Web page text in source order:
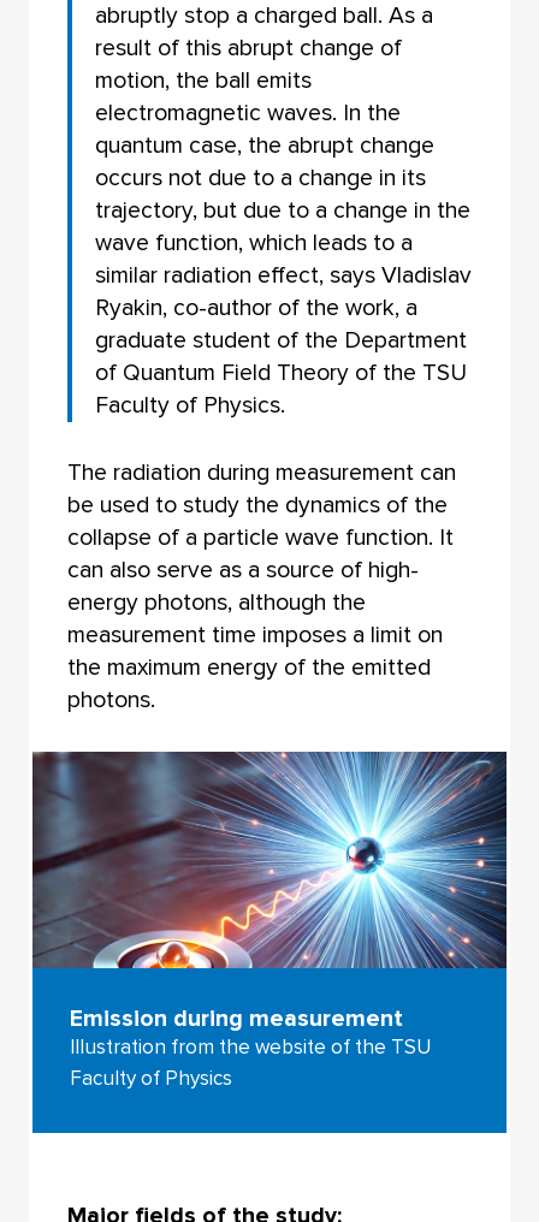
abruptly stop a charged ball. As a
result of this abrupt change of
motion, the ball emits
electromagnetic waves. In the
quantum case, the abrupt change
occurs not due to a change in its
trajectory, but due to a change in the
wave function, which leads to a
similar radiation effect, says Vladislav
Ryakin, co-author of the work, a
graduate student of the Department
of Quantum Field Theory of the TSU
Faculty of Physics.
The radiation during measurement can
be used to study the dynamics of the
collapse of a particle wave function. It
can also serve as a source of high-
energy photons, although the
measurement time imposes a limit on
the maximum energy of the emitted
photons.
Emission during measurement
Illustration from the website of the TSU
Faculty of Physics
Major fields of the study: